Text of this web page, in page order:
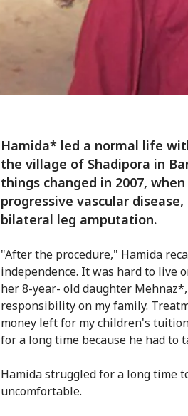
Hamida* led a normal life
the village of Shadipora in
things changed in 2007,
progressive vascular
bilateral leg amputation.
"After the procedure," Hamida
independence. It was hard to live
her 8-year- old daughter
responsibility on my family.
money left for my children's
for a long time because he had to
Hamida struggled for a long time
uncomfortable.